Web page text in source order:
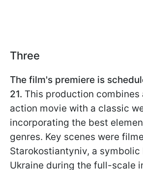
Three
The film's premiere is
21. This production combines
action movie with a classic
incorporating the best
genres. Key scenes were
Starokostiantyniv, a
Ukraine during the full-scale